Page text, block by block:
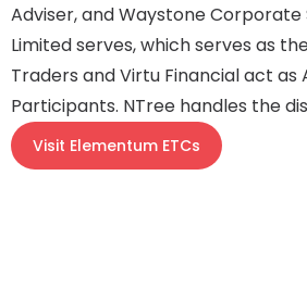
Adviser, and Waystone Corporate
Limited serves, which serves as
Traders and Virtu Financial act as
Participants. NTree handles the
Visit Elementum ETCs